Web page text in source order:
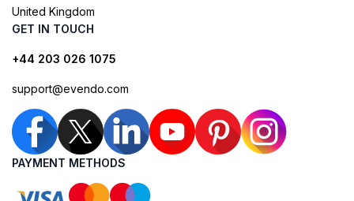
United Kingdom
GET IN TOUCH
+44 203 026 1075
support@evendo.com
PAYMENT METHODS